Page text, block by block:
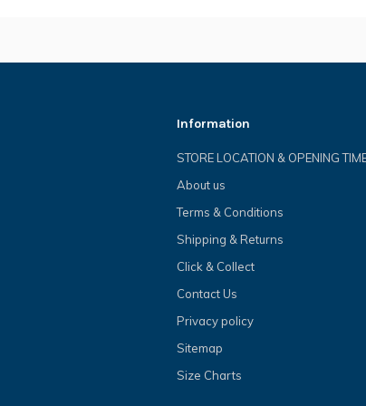
Information
STORE LOCATION & OPENING
About us
Terms & Conditions
Shipping & Returns
Click & Collect
Contact Us
Privacy policy
Sitemap
Size Charts